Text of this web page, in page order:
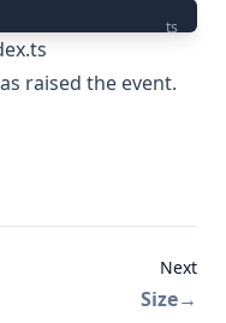
ts
raised the event.
Next
Size→